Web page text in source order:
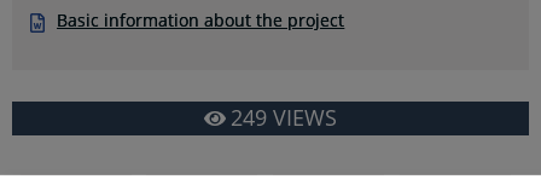
Basic information about the project
249 VIEWS